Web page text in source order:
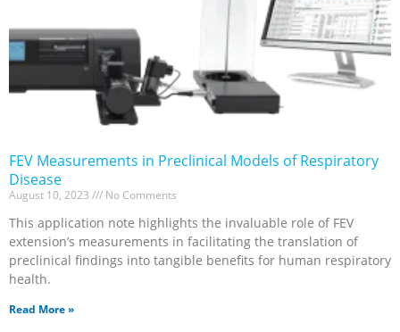
FEV Measurements in Preclinical Models of Respiratory
Disease
August 10, 2023 No Comments
This application note highlights the invaluable role of FEV
extension’s measurements in facilitating the translation of
preclinical findings into tangible benefits for human respiratory
health.
Read More »